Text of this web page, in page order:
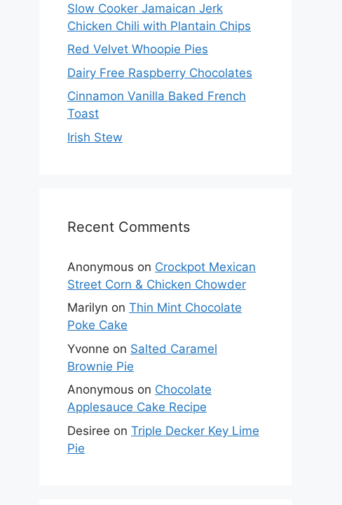
Slow Cooker Jamaican Jerk
Chicken Chili with Plantain Chips
Red Velvet Whoopie Pies
Dairy Free Raspberry Chocolates
Cinnamon Vanilla Baked French
Toast
Irish Stew
Recent Comments
Anonymous on Crockpot Mexican
Street Corn & Chicken Chowder
Marilyn on Thin Mint Chocolate
Poke Cake
Yvonne on Salted Caramel
Brownie Pie
Anonymous on Chocolate
Applesauce Cake Recipe
Desiree on Triple Decker Key Lime
Pie